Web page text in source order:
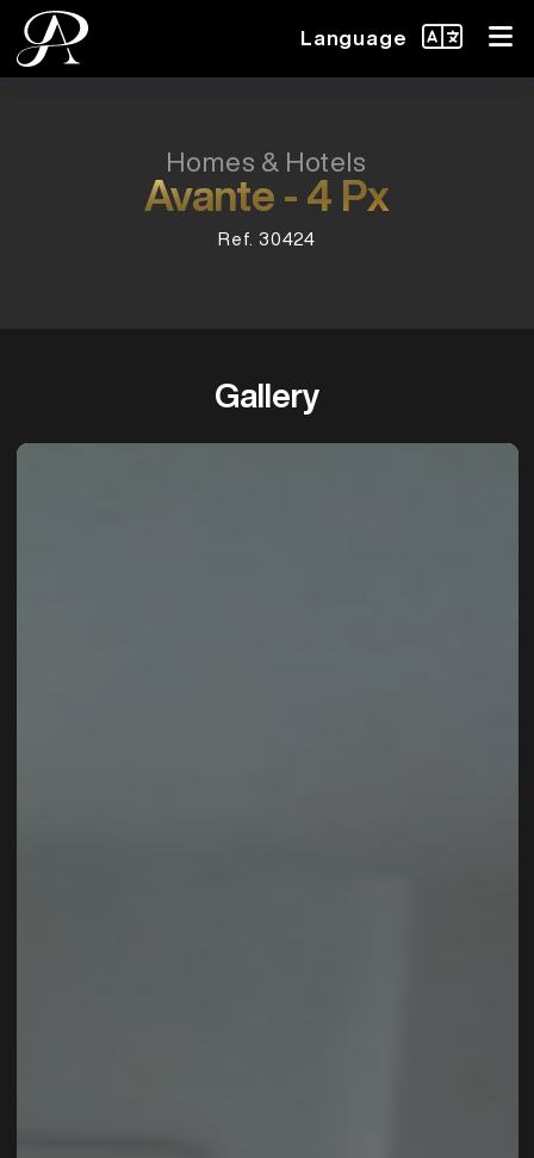
Language
Homes & Hotels
Avante - 4 Px
Ref. 30424
Gallery